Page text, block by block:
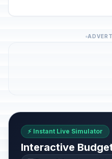
⚡ Instant Live Simulator
Interactive